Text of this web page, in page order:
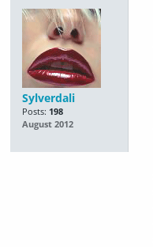
Sylverdali
Posts: 198
August 2012